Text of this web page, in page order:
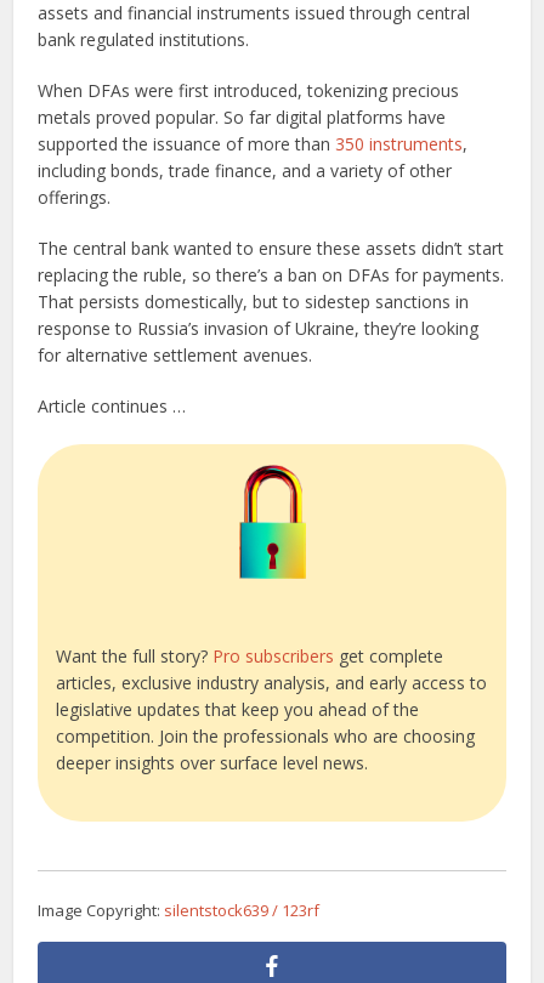
assets and financial instruments issued through central
bank regulated institutions.
When DFAs were first introduced, tokenizing precious
metals proved popular. So far digital platforms have
supported the issuance of more than 350 instruments,
including bonds, trade finance, and a variety of other
offerings.
The central bank wanted to ensure these assets didn’t start
replacing the ruble, so there’s a ban on DFAs for payments.
That persists domestically, but to sidestep sanctions in
response to Russia’s invasion of Ukraine, they’re looking
for alternative settlement avenues.
Article continues …
Want the full story? Pro subscribers get complete
articles, exclusive industry analysis, and early access to
legislative updates that keep you ahead of the
competition. Join the professionals who are choosing
deeper insights over surface level news.
Image Copyright: silentstock639 / 123rf